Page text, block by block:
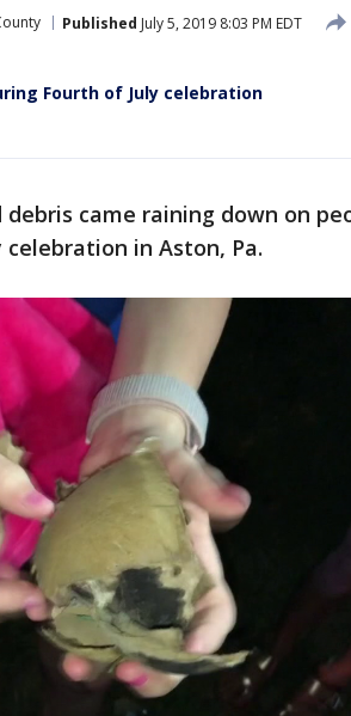
Published July 5, 2019 8:03 PM EDT
Fourth of July celebration
debris came raining down on
in Aston, Pa.